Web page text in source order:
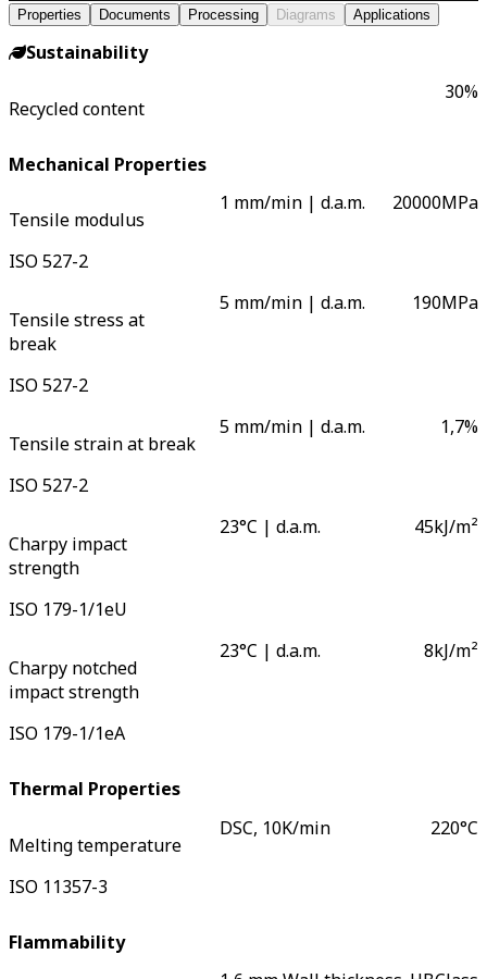
Properties Documents Processing Diagrams Applications
Sustainability
Recycled content
30%
Mechanical Properties
Tensile modulus
ISO 527-2
1 mm/min | d.a.m. 20000MPa
Tensile stress at
break
ISO 527-2
5 mm/min | d.a.m. 190MPa
Tensile strain at break
ISO 527-2
5 mm/min | d.a.m. 1,7%
Charpy impact
strength
ISO 179-1/1eU
23°C | d.a.m. 45kJ/m²
Charpy notched
impact strength
ISO 179-1/1eA
23°C | d.a.m. 8kJ/m²
Thermal Properties
Melting temperature
ISO 11357-3
DSC, 10K/min 220°C
Flammability